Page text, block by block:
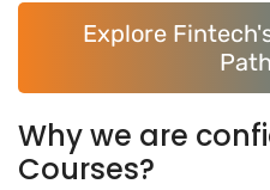
Explore
Why we are
Courses?